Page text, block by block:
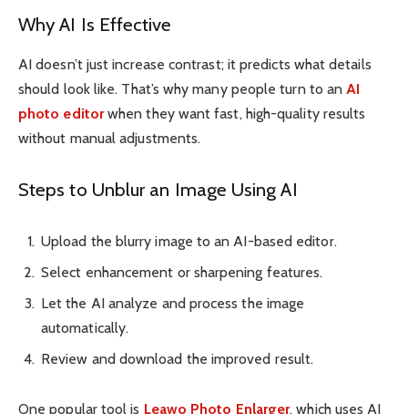
Why AI Is Effective
AI doesn’t just increase contrast; it predicts what details
should look like. That’s why many people turn to anAI
photo editorwhen they want fast, high-quality results
without manual adjustments.
Steps to Unblur an Image Using AI
Upload the blurry image to an AI-based editor.
Select enhancement or sharpening features.
Let the AI analyze and process the image
automatically.
Review and download the improved result.
One popular tool is Leawo Photo Enlarger, which uses AI